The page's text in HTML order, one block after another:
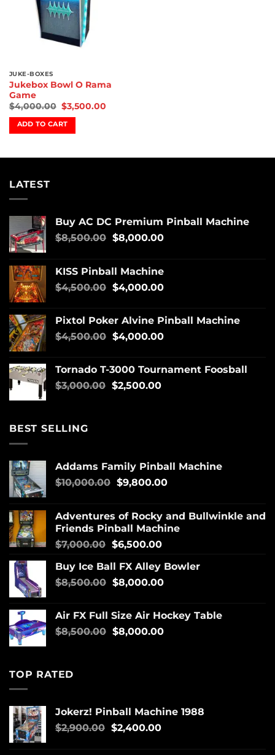
JUKE-BOXES
Jukebox Bowl O Rama
Game
$4,000.00 $3,500.00
ADD TO CART
LATEST
Buy AC DC Premium Pinball Machine
$8,500.00 $8,000.00
KISS Pinball Machine
$4,500.00 $4,000.00
Pixtol Poker Alvine Pinball Machine
$4,500.00 $4,000.00
Tornado T-3000 Tournament Foosball
$3,000.00 $2,500.00
BEST SELLING
Addams Family Pinball Machine
$10,000.00 $9,800.00
Adventures of Rocky and Bullwinkle and
Friends Pinball Machine
$7,000.00 $6,500.00
Buy Ice Ball FX Alley Bowler
$8,500.00 $8,000.00
Air FX Full Size Air Hockey Table
$8,500.00 $8,000.00
TOP RATED
Jokerz! Pinball Machine 1988
$2,900.00 $2,400.00